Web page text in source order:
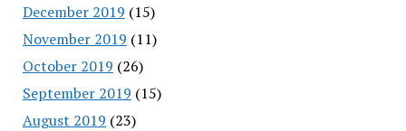
December 2019 (15)
November 2019 (11)
October 2019 (26)
September 2019 (15)
August 2019 (23)